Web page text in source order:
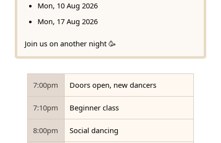
Mon, 10 Aug 2026
Mon, 17 Aug 2026
Join us on another night 🥳
7:00pm Doors open, new dancers
7:10pm Beginner class
8:00pm Social dancing